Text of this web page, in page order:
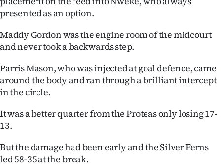
presented as an option.
Maddy Gordon was the engine room of the midcourt
and never took a backwards step.
Parris Mason, who was injected at goal defence, came
around the body and ran through a brilliant intercept
in the circle.
It was a better quarter from the Proteas only losing 17-
13.
But the damage had been early and the Silver Ferns
led 58-35 at the break.